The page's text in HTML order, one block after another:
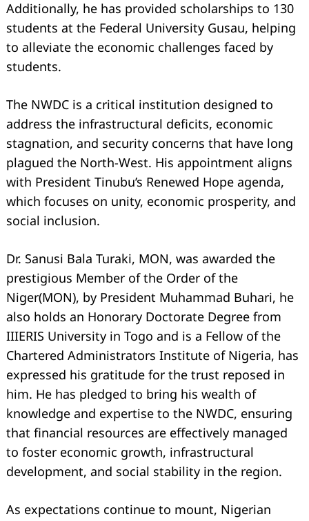
Additionally, he has provided scholarships to 130
students at the Federal University Gusau, helping
to alleviate the economic challenges faced by
students.
The NWDC is a critical institution designed to
address the infrastructural deficits, economic
stagnation, and security concerns that have long
plagued the North-West. His appointment aligns
with President Tinubu’s Renewed Hope agenda,
which focuses on unity, economic prosperity, and
social inclusion.
Dr. Sanusi Bala Turaki, MON, was awarded the
prestigious Member of the Order of the
Niger(MON), by President Muhammad Buhari, he
also holds an Honorary Doctorate Degree from
IIIERIS University in Togo and is a Fellow of the
Chartered Administrators Institute of Nigeria, has
expressed his gratitude for the trust reposed in
him. He has pledged to bring his wealth of
knowledge and expertise to the NWDC, ensuring
that financial resources are eﬀectively managed
to foster economic growth, infrastructural
development, and social stability in the region.
As expectations continue to mount, Nigerian